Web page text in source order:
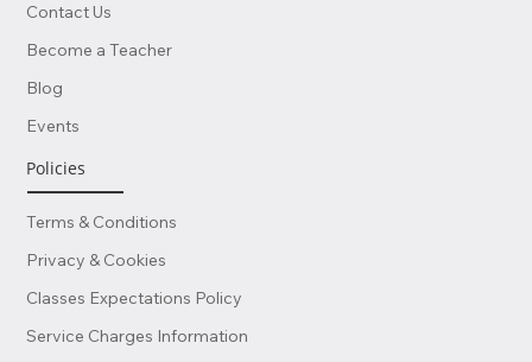
Contact Us
Become a Teacher
Blog
Events
Policies
Terms & Conditions
Privacy & Cookies
Classes Expectations Policy
Service Charges Information